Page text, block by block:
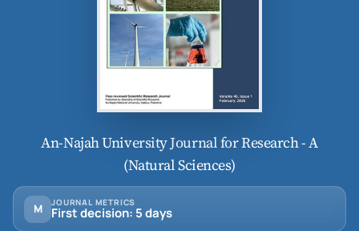
An-Najah University Journal for Research - A
(Natural Sciences)
M JOURNAL METRICS
First decision: 5 days